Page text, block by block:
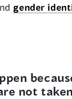
gender
not